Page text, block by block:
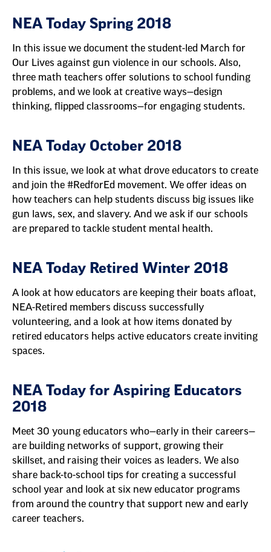
NEA Today Spring 2018
In this issue we document the student-led March for
Our Lives against gun violence in our schools. Also,
three math teachers offer solutions to school funding
problems, and we look at creative ways—design
thinking, flipped classrooms—for engaging students.
NEA Today October 2018
In this issue, we look at what drove educators to create
and join the #RedforEd movement. We offer ideas on
how teachers can help students discuss big issues like
gun laws, sex, and slavery. And we ask if our schools
are prepared to tackle student mental health.
NEA Today Retired Winter 2018
A look at how educators are keeping their boats afloat,
NEA-Retired members discuss successfully
volunteering, and a look at how items donated by
retired educators helps active educators create inviting
spaces.
NEA Today for Aspiring Educators
2018
Meet 30 young educators who—early in their careers—
are building networks of support, growing their
skillset, and raising their voices as leaders. We also
share back-to-school tips for creating a successful
school year and look at six new educator programs
from around the country that support new and early
career teachers.